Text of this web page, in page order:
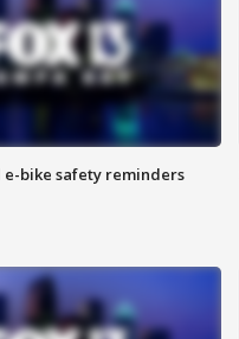
e-bike safety reminders